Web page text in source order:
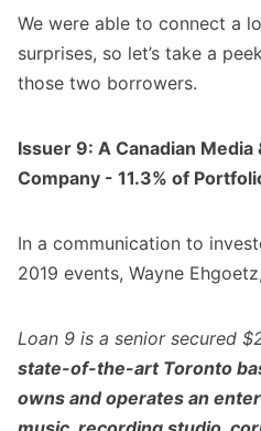
We were able to connect a
surprises, so let’s take a
those two borrowers.
Issuer 9: A Canadian
Company - 11.3% of
In a communication to
2019 events, Wayne
Loan 9 is a senior secured
state-of-the-art Toronto
owns and operates an